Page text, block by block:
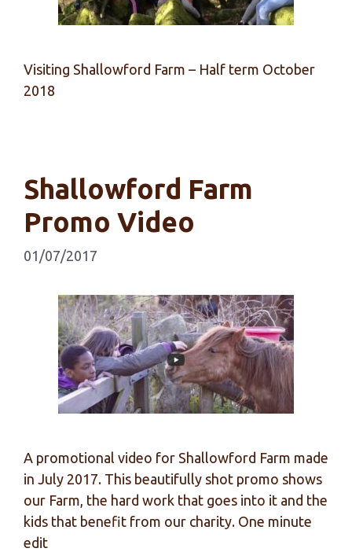
Visiting Shallowford Farm – Half term October
2018
Shallowford Farm
Promo Video
01/07/2017
A promotional video for Shallowford Farm made
in July 2017. This beautifully shot promo shows
our Farm, the hard work that goes into it and the
kids that benefit from our charity. One minute
edit